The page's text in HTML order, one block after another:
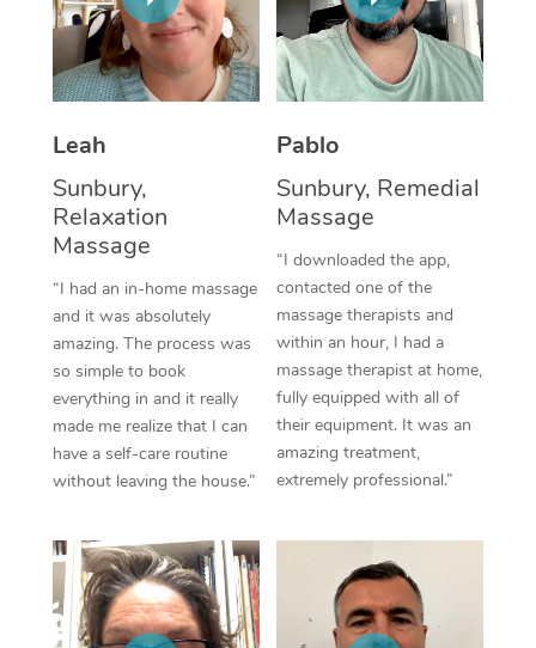
Leah
Sunbury,
Relaxation
Massage
“I had an in-home massage
and it was absolutely
amazing. The process was
so simple to book
everything in and it really
made me realize that I can
have a self-care routine
without leaving the house.”
Pablo
Sunbury, Remedial
Massage
“I downloaded the app,
contacted one of the
massage therapists and
within an hour, I had a
massage therapist at home,
fully equipped with all of
their equipment. It was an
amazing treatment,
extremely professional.”
Thai Massage
Aromatherapy
Traditional Chinese
Oncology Massage
Trigger Point
Therapy
Myofascial Release
Lomi Lomi Massage
Corporate Massage
NDIS Podiatry
Spray Tan Near Me
Facial Near Me
Nails Near Me
View All Locations
Download the Blys
Contact Us
Log in